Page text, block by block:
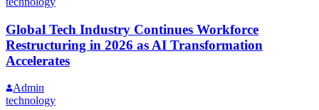
Global Tech Industry Continues Workforce
Restructuring in 2026 as AI Transformation
Accelerates
Admin
technology